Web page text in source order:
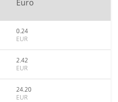
Euro
0.24
EUR
2.42
EUR
24.20
EUR